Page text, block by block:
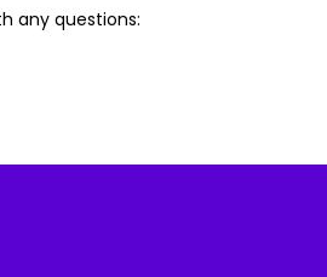
any questions: